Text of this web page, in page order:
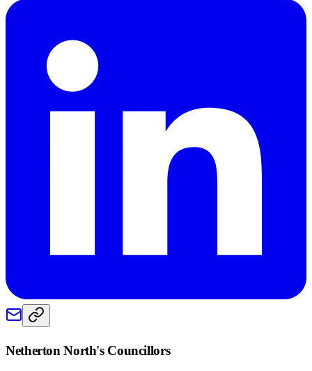
Netherton North's Councillors